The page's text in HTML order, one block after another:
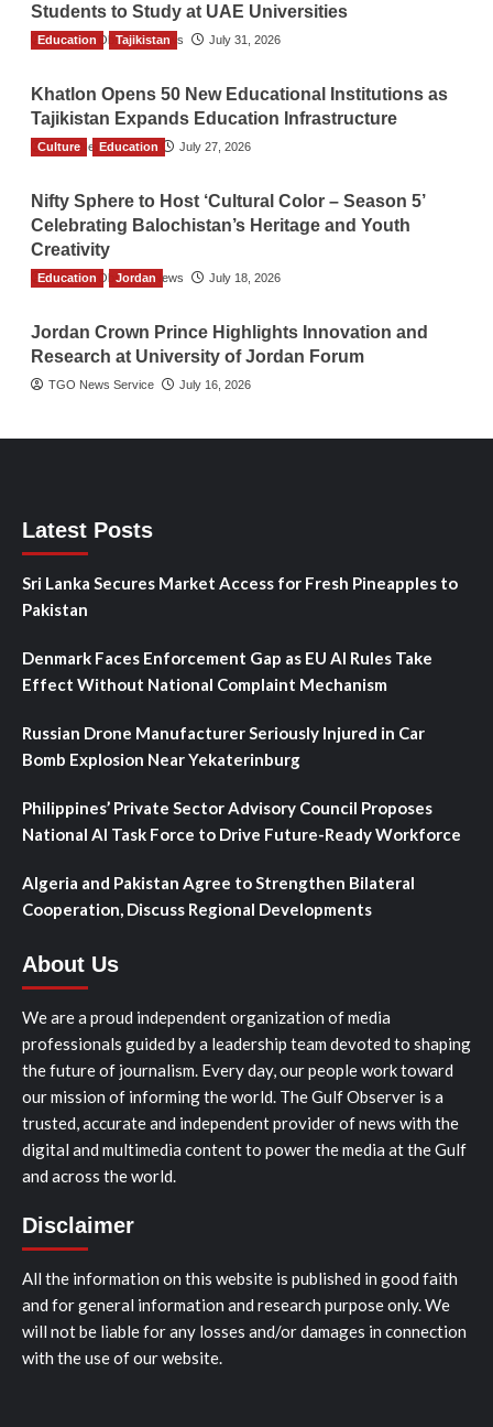
Students to Study at UAE Universities
The Gulf Observer News July 31, 2026
Education Tajikistan
Khatlon Opens 50 New Educational Institutions as
Tajikistan Expands Education Infrastructure
TGO News Service July 27, 2026
Culture Education
Nifty Sphere to Host ‘Cultural Color – Season 5’
Celebrating Balochistan’s Heritage and Youth
Creativity
The Gulf Observer News July 18, 2026
Education Jordan
Jordan Crown Prince Highlights Innovation and
Research at University of Jordan Forum
TGO News Service July 16, 2026
Latest Posts
Sri Lanka Secures Market Access for Fresh Pineapples to
Pakistan
Denmark Faces Enforcement Gap as EU AI Rules Take
Effect Without National Complaint Mechanism
Russian Drone Manufacturer Seriously Injured in Car
Bomb Explosion Near Yekaterinburg
Philippines’ Private Sector Advisory Council Proposes
National AI Task Force to Drive Future-Ready Workforce
Algeria and Pakistan Agree to Strengthen Bilateral
Cooperation, Discuss Regional Developments
About Us
We are a proud independent organization of media
professionals guided by a leadership team devoted to shaping
the future of journalism. Every day, our people work toward
our mission of informing the world. The Gulf Observer is a
trusted, accurate and independent provider of news with the
digital and multimedia content to power the media at the Gulf
and across the world.
Disclaimer
All the information on this website is published in good faith
and for general information and research purpose only. We
will not be liable for any losses and/or damages in connection
with the use of our website.